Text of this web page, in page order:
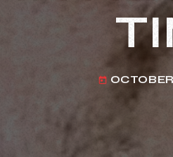
today